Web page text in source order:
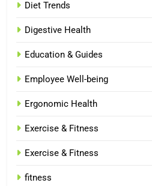
Diet Trends
Digestive Health
Education & Guides
Employee Well-being
Ergonomic Health
Exercise & Fitness
Exercise & Fitness
fitness